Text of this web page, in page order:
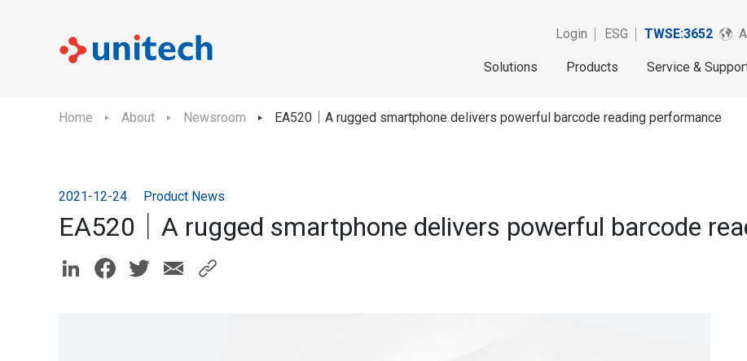
Login ESG TWSE:3652
Solutions Products Service &
Home About Newsroom EA520｜A rugged smartphone delivers powerful barcode reading performance
2021-12-24 Product News
EA520｜A rugged smartphone delivers powerful barcode